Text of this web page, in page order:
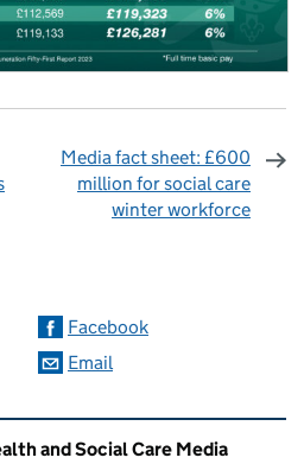
Media fact sheet: £600
million for social care
winter workforce
Facebook
Email
links
and Social Care Media